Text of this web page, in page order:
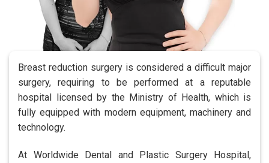
Breast reduction surgery is considered a difficult major
surgery, requiring to be performed at a reputable
hospital licensed by the Ministry of Health, which is
fully equipped with modern equipment, machinery and
technology.
At Worldwide Dental and Plastic Surgery Hospital,